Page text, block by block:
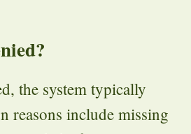
the system typically
reasons include missing